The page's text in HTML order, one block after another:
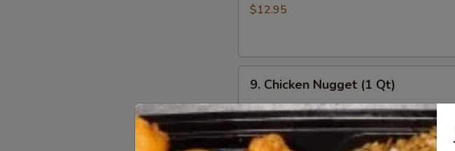
Pork
$12.95
Chicken
Nugget
(1
Qt)
9. Chicken Nugget (1 Qt)
$12.95